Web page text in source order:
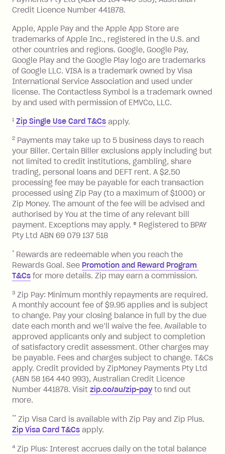
details are available in the Zip app.
online checkout that accepts Visa**.
minimum repayment, charged 7 days
BPAY Bill Payment Fee: $2.50 per bill
payment.
Foreign Exchange Fee: If you use a Zip
Visa Card or a Single-Use Card to make
a 'Foreign Transaction' (being a
transaction made with a merchant or
processed by a financial institution
located outside Australia), a fee
charged at 3% of the value of the
foreign transaction.
Zip Plus:
Monthly Account Fee: $9.95 (waived if
you do not have an outstanding
balance at the end of the month).
Interest:
13.70% p.a. if your balance is over
No interest if your balance is $1,000
or less.
Late Fee: $15 if the minimum
repayment isn’t made, charged 7 days
after your due date.
Zip Money :
Monthly Account Fee: $9.95 (waived if
you do not have an outstanding
balance at the end of the month).
One-off Establishment Fee: $0 - $99,
Late Fee: $15 if the minimum
repayment isn’t made, charged 7 days
after your due date.
Credit Licence Number 441878.
Apple, Apple Pay and the Apple App Store are
trademarks of Apple Inc., registered in the U.S. and
other countries and regions. Google, Google Pay,
Google Play and the Google Play logo are trademarks
of Google LLC. VISA is a trademark owned by Visa
International Service Association and used under
license. The Contactless Symbol is a trademark owned
by and used with permission of EMVCo, LLC.
1 Zip Single Use Card T&Cs apply.
2 Payments may take up to 5 business days to reach
your Biller. Certain Biller exclusions apply including but
not limited to credit institutions, gambling, share
trading, personal loans and DEFT rent. A $2.50
processing fee may be payable for each transaction
processed using Zip Pay (to a maximum of $1000) or
Zip Money. The amount of the fee will be advised and
authorised by You at the time of any relevant bill
payment. Exceptions may apply. ® Registered to BPAY
Pty Ltd ABN 69 079 137 518
* Rewards are redeemable when you reach the
Rewards Goal. See Promotion and Reward Program
T&Cs for more details. Zip may earn a commission.
3 Zip Pay: Minimum monthly repayments are required.
A monthly account fee of $9.95 applies and is subject
to change. Pay your closing balance in full by the due
date each month and we’ll waive the fee. Available to
approved applicants only and subject to completion
of satisfactory credit assessment. Other charges may
be payable. Fees and charges subject to change. T&Cs
apply. Credit provided by ZipMoney Payments Pty Ltd
(ABN 58 164 440 993), Australian Credit Licence
Number 441878. Visit zip.co/au/zip-payto ﬁnd out
more.
** Zip Visa Card is available with Zip Pay and Zip Plus.
Zip Visa Card T&Cs apply.
4 Zip Plus: Interest accrues daily on the total balance